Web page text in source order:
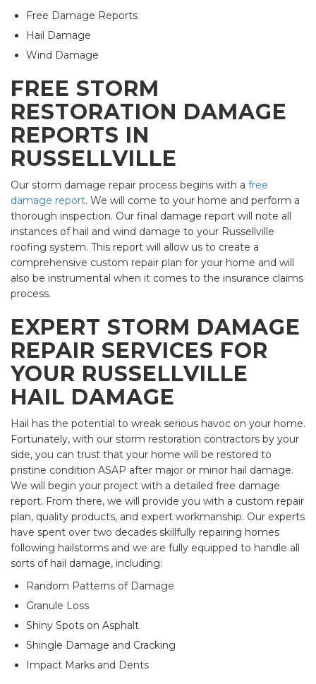
Free Damage Reports
Hail Damage
Wind Damage
FREE STORM
RESTORATION DAMAGE
REPORTS IN
RUSSELLVILLE
Our storm damage repair process begins with a free
damage report. We will come to your home and perform a
thorough inspection. Our final damage report will note all
instances of hail and wind damage to your Russellville
roofing system. This report will allow us to create a
comprehensive custom repair plan for your home and will
also be instrumental when it comes to the insurance claims
process.
EXPERT STORM DAMAGE
REPAIR SERVICES FOR
YOUR RUSSELLVILLE
HAIL DAMAGE
Hail has the potential to wreak serious havoc on your home.
Fortunately, with our storm restoration contractors by your
side, you can trust that your home will be restored to
pristine condition ASAP after major or minor hail damage.
We will begin your project with a detailed free damage
report. From there, we will provide you with a custom repair
plan, quality products, and expert workmanship. Our experts
have spent over two decades skillfully repairing homes
following hailstorms and we are fully equipped to handle all
sorts of hail damage, including:
Random Patterns of Damage
Granule Loss
Shiny Spots on Asphalt
Shingle Damage and Cracking
Impact Marks and Dents